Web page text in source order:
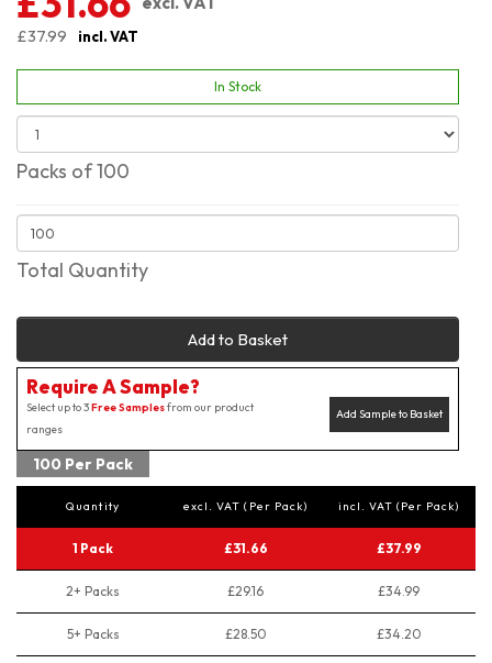
£37.99
incl. VAT
In Stock
Packs of 100
Total Quantity
Add to Basket
Require A Sample?
Add Sample to Basket
Select up to 3Free Samplesfrom our product
ranges
100 Per Pack
Quantity excl. VAT (Per Pack) incl. VAT (Per Pack)
1 Pack £31.66 £37.99
2+ Packs £29.16 £34.99
5+ Packs £28.50 £34.20